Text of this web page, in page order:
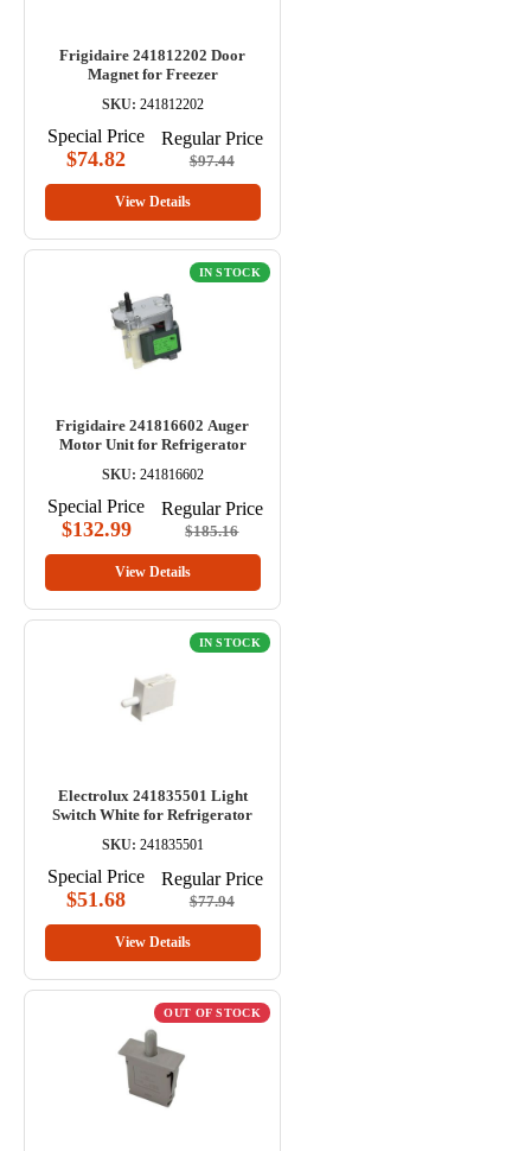
Frigidaire 241812202 Door
Magnet for Freezer
SKU: 241812202
Special Price
$74.82
Regular Price
$97.44
View Details
IN STOCK
Frigidaire 241816602 Auger
Motor Unit for Refrigerator
SKU: 241816602
Special Price
$132.99
Regular Price
$185.16
View Details
IN STOCK
Electrolux 241835501 Light
Switch White for Refrigerator
SKU: 241835501
Special Price
$51.68
Regular Price
$77.94
View Details
OUT OF STOCK